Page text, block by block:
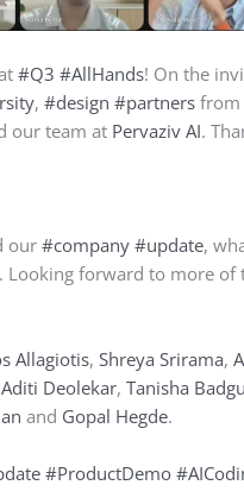
#Q3 #AllHands! On the
,#design #partners
our team at Pervaziv AI.
our#company #update,
. Looking forward to more of
Allagiotis,Shreya Srirama,
Aditi Deolekar,Tanisha
and Gopal Hegde.
#ProductDemo